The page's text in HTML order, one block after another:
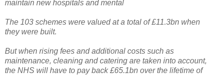
maintain new hospitals and mental
The 103 schemes were valued at a total of £11.3bn when
they were built.
But when rising fees and additional costs such as
maintenance, cleaning and catering are taken into account,
the NHS will have to pay back £65.1bn over the lifetime of